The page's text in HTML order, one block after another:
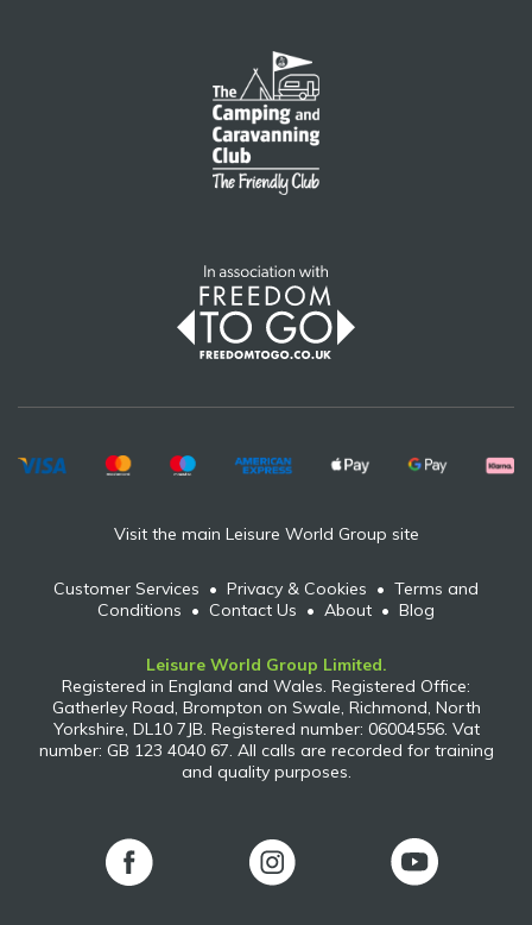
Visit the main Leisure World Group site
Customer Services • Privacy & Cookies • Terms and
Conditions • Contact Us • About • Blog
Leisure World Group Limited.
Registered in England and Wales. Registered Office:
Gatherley Road, Brompton on Swale, Richmond, North
Yorkshire, DL10 7JB. Registered number: 06004556. Vat
number: GB 123 4040 67. All calls are recorded for training
and quality purposes.